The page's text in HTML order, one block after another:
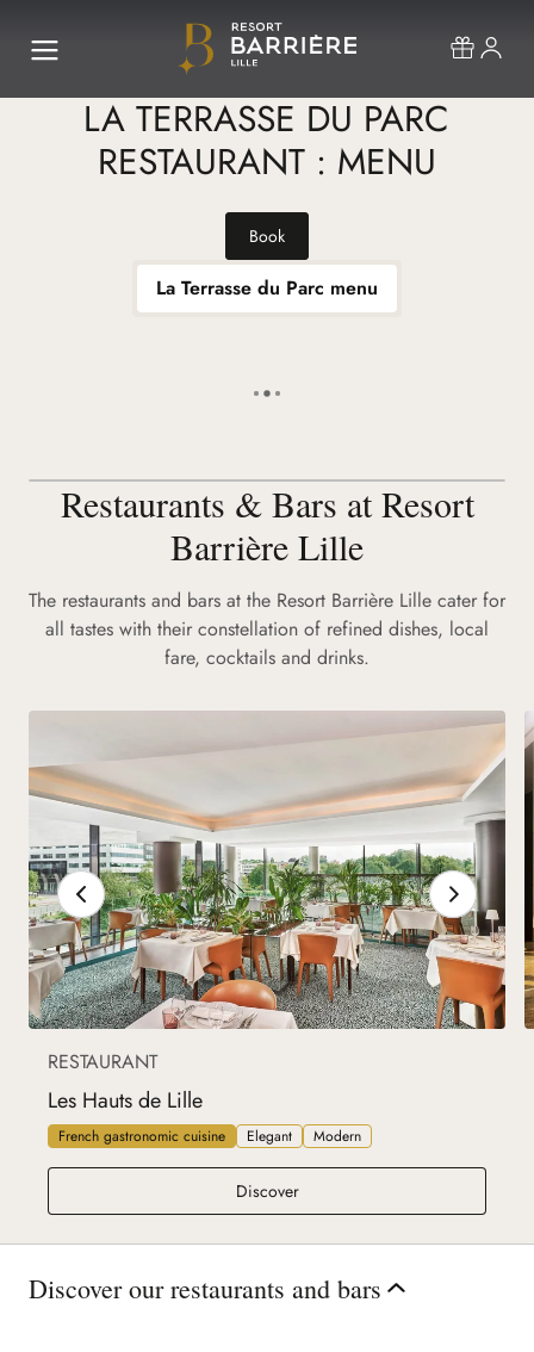
LA TERRASSE DU PARC
RESTAURANT : MENU
Book
La Terrasse du Parc menu
Restaurants & Bars at Resort
Barrière Lille
The restaurants and bars at the Resort Barrière Lille cater for
all tastes with their constellation of refined dishes, local
fare, cocktails and drinks.
RESTAURANT
Les Hauts de Lille
French gastronomic cuisine Elegant Modern
DiscoverLes Hauts de Lille
Discover our restaurants and bars